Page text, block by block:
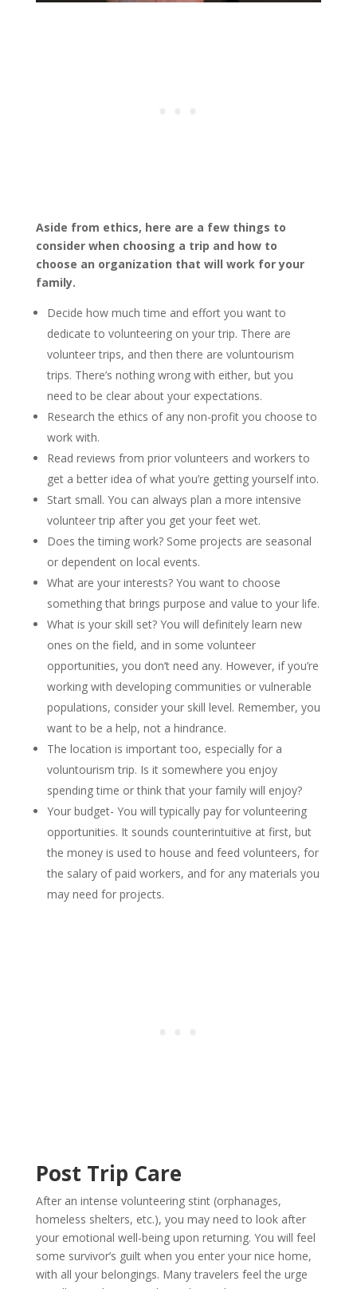
Aside from ethics, here are a few things to
consider when choosing a trip and how to
choose an organization that will work for your
family.
Decide how much time and effort you want to
dedicate to volunteering on your trip. There are
volunteer trips, and then there are voluntourism
trips. There’s nothing wrong with either, but you
need to be clear about your expectations.
Research the ethics of any non-profit you choose to
work with.
Read reviews from prior volunteers and workers to
get a better idea of what you’re getting yourself into.
Start small. You can always plan a more intensive
volunteer trip after you get your feet wet.
Does the timing work? Some projects are seasonal
or dependent on local events.
What are your interests? You want to choose
something that brings purpose and value to your life.
What is your skill set? You will definitely learn new
ones on the field, and in some volunteer
opportunities, you don’t need any. However, if you’re
working with developing communities or vulnerable
populations, consider your skill level. Remember, you
want to be a help, not a hindrance.
The location is important too, especially for a
voluntourism trip. Is it somewhere you enjoy
spending time or think that your family will enjoy?
Your budget- You will typically pay for volunteering
opportunities. It sounds counterintuitive at first, but
the money is used to house and feed volunteers, for
the salary of paid workers, and for any materials you
may need for projects.
Post Trip Care
After an intense volunteering stint (orphanages,
homeless shelters, etc.), you may need to look after
your emotional well-being upon returning. You will feel
some survivor’s guilt when you enter your nice home,
with all your belongings. Many travelers feel the urge